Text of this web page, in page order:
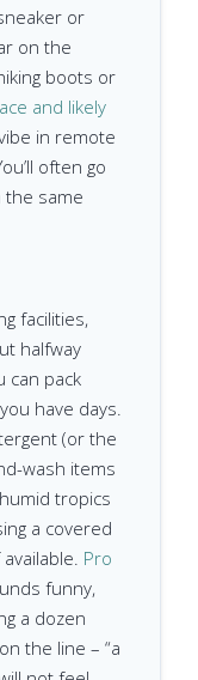
or
on the
boots or
and likely
in remote
often go
the same
facilities,
halfway
can pack
have days.
(or the
wash items
tropics
a covered
Pro
funny,
a dozen
the line – “a